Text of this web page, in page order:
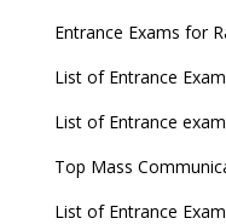
Entrance Exams for
List of Entrance
List of Entrance
Top Mass
List of Entrance